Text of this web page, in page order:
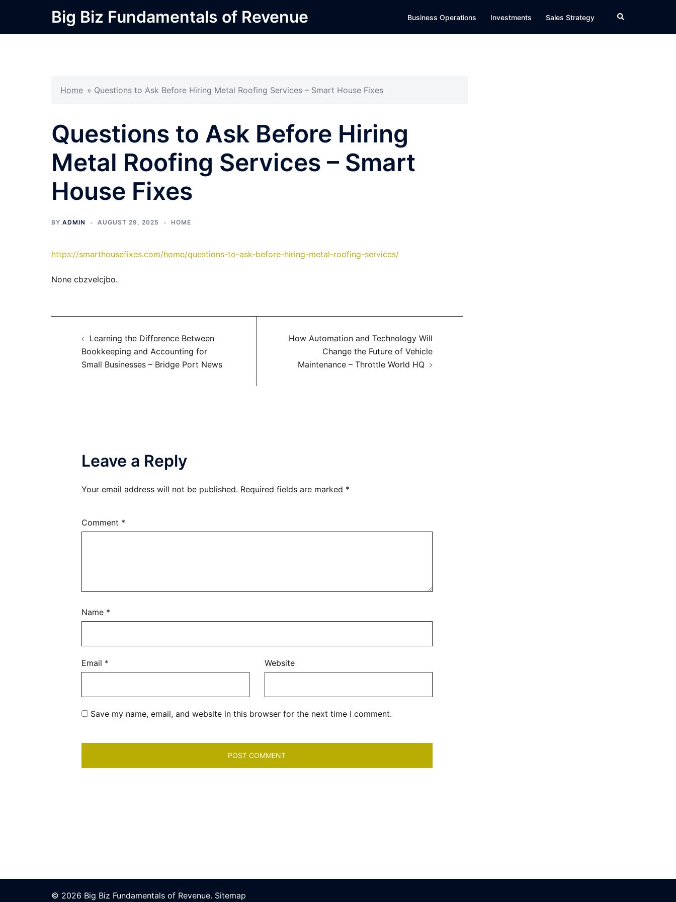
content
Big Biz Fundamentals of Revenue Business Operations Investments Sales Strategy Search
Home » Questions to Ask Before Hiring Metal Roofing Services – Smart House Fixes
Questions to Ask Before Hiring
Metal Roofing Services – Smart
House Fixes
BY ADMIN AUGUST 29, 2025 HOME
https://smarthousefixes.com/home/questions-to-ask-before-hiring-metal-roofing-services/
None cbzvelcjbo.
navigation
Learning the Difference Between
Bookkeeping and Accounting for
Small Businesses – Bridge Port News
How Automation and Technology Will
Change the Future of Vehicle
Maintenance – Throttle World HQ
Leave a Reply
Your email address will not be published. Required fields are marked *
Comment *
Name *
Email * Website
Save my name, email, and website in this browser for the next time I comment.
© 2026 Big Biz Fundamentals of Revenue. Sitemap